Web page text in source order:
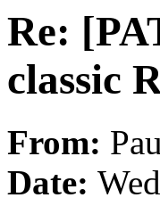
Re:
classic
From:
Date: